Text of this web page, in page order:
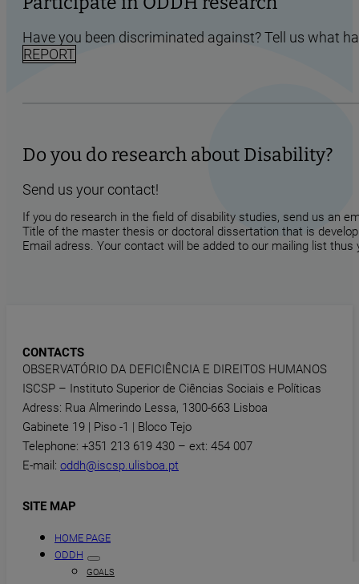
Have you been discriminated against? Tell us what
REPORT
Do you do research about Disability?
Send us your contact!
If you do research in the field of disability studies, send us an
Title of the master thesis or doctoral dissertation that is
Email adress. Your contact will be added to our mailing list
CONTACTS
OBSERVATÓRIO DA DEFICIÊNCIA E DIREITOS HUMANOS
ISCSP – Instituto Superior de Ciências Sociais e Políticas
Adress: Rua Almerindo Lessa, 1300-663 Lisboa
Gabinete 19 | Piso -1 | Bloco Tejo
Telephone: +351 213 619 430 – ext: 454 007
E-mail: oddh@iscsp.ulisboa.pt
SITE MAP
HOME PAGE
ODDH
GOALS